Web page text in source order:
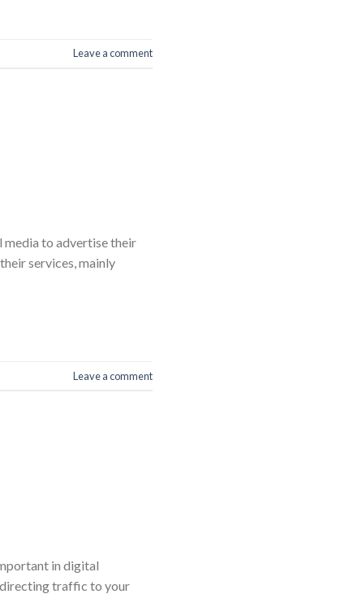
Leave a comment
media to advertise their
services, mainly
Leave a comment
in digital
directing traffic to your